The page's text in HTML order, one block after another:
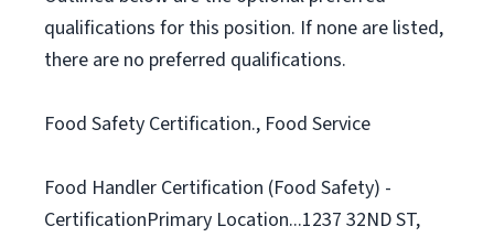
qualifications for this position. If none are listed,
there are no preferred qualifications.
Food Safety Certification., Food Service
Food Handler Certification (Food Safety) -
CertificationPrimary Location...1237 32ND ST,